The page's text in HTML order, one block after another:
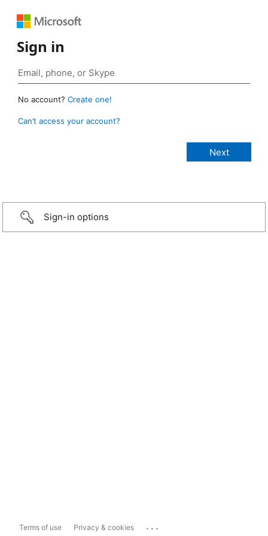
Sign in
No account? Create one!
Can’t access your account?
Sign-in options
Terms of use Privacy & cookies ...